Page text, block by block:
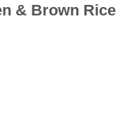
& Brown Rice
Natural Adult Dry